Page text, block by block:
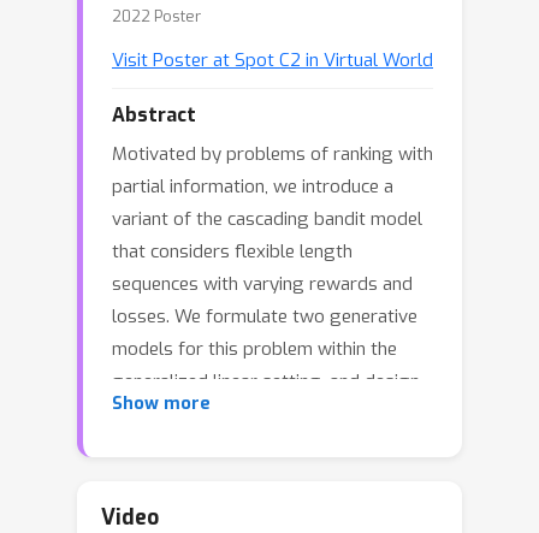
2022 Poster
Visit Poster at Spot C2 in Virtual World
Abstract
Motivated by problems of ranking with
partial information, we introduce a
variant of the cascading bandit model
that considers flexible length
sequences with varying rewards and
losses. We formulate two generative
models for this problem within the
generalized linear setting, and design
and analyze upper confidence
specialized to standard cascading
Show more
Video